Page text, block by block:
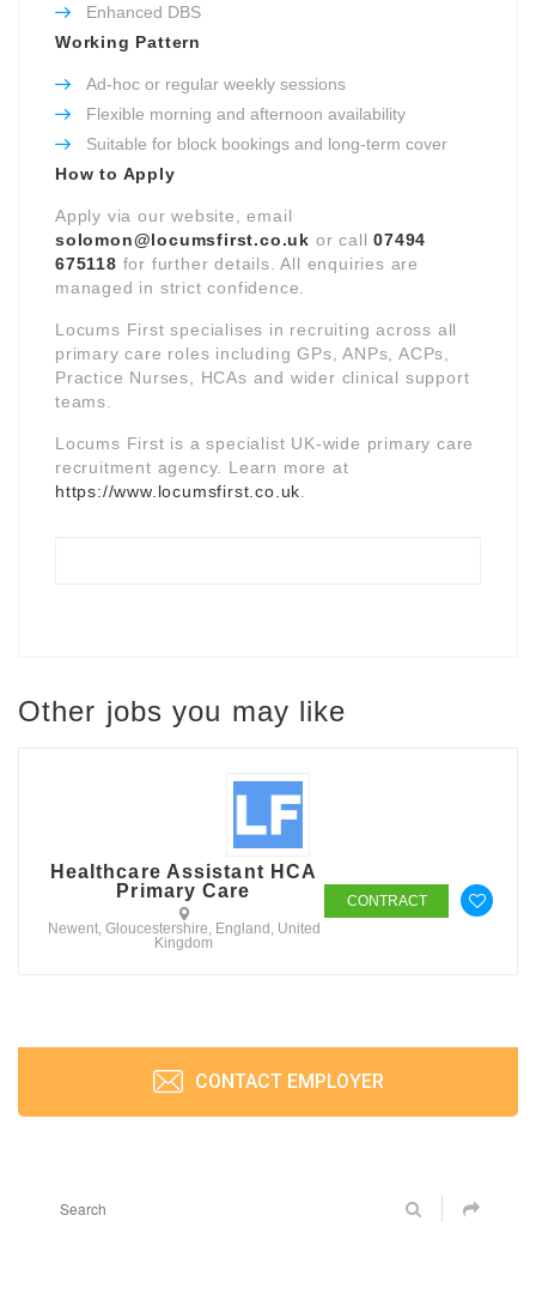
Enhanced DBS
Working Pattern
Ad-hoc or regular weekly sessions
Flexible morning and afternoon availability
Suitable for block bookings and long-term cover
How to Apply
Apply via our website, email
solomon@locumsfirst.co.uk or call07494
675118 for further details. All enquiries are
managed in strict confidence.
Locums First specialises in recruiting across all
primary care roles including GPs, ANPs, ACPs,
Practice Nurses, HCAs and wider clinical support
teams.
Locums First is a specialist UK-wide primary care
recruitment agency. Learn more at
https://www.locumsfirst.co.uk
Other jobs you may like
Healthcare Assistant HCA
Primary Care
Newent, Gloucestershire, England, United
Kingdom
CONTRACT
CONTACT EMPLOYER